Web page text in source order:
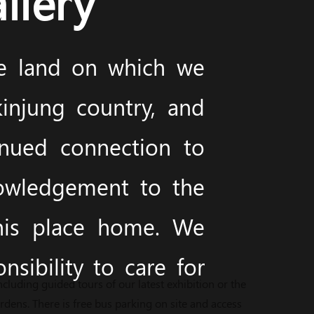
guided tours of our latest exhibition or the
land on which we
country, and
connection to
to the
place home. We
to care for